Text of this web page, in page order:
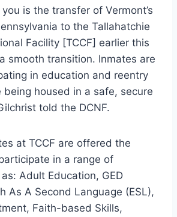
is the transfer of Vermont’s
to the Tallahatchie
Facility [TCCF] earlier this
smooth transition. Inmates are
in education and reentry
being housed in a safe, secure
told the DCNF.
at TCCF are offered the
in a range of
Adult Education, GED
As A Second Language (ESL),
Faith-based Skills,